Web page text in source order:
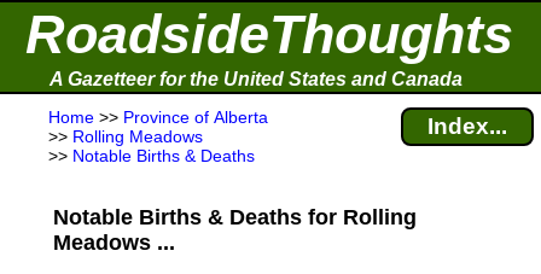
RoadsideThoughts
A Gazetteer for the United States and Canada
Home >> Province of Alberta
>> Rolling Meadows
>> Notable Births & Deaths
Index...
Notable Births & Deaths for Rolling
Meadows ...